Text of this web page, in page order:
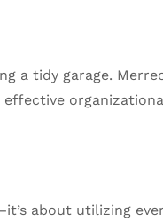
a tidy garage.
about utilizing